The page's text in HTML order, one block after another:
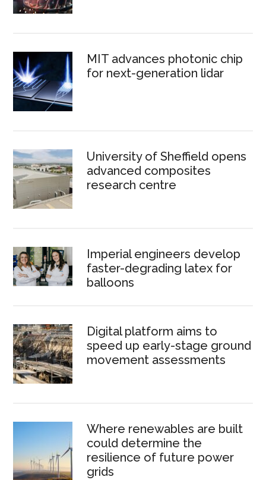
MIT advances photonic chip
for next-generation lidar
University of Sheffield opens
advanced composites
research centre
Imperial engineers develop
faster-degrading latex for
balloons
Digital platform aims to
speed up early-stage ground
movement assessments
Where renewables are built
could determine the
resilience of future power
grids